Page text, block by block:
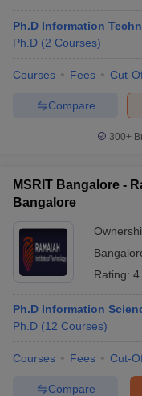
Ph.D Information
Ph.D (2 Courses)
Courses Fees Cut-
Compare
300+
MSRIT Bangalore -
Bangalore
Rating:
Ph.D Information
Ph.D (12 Courses)
Courses Fees Cut-
Compare